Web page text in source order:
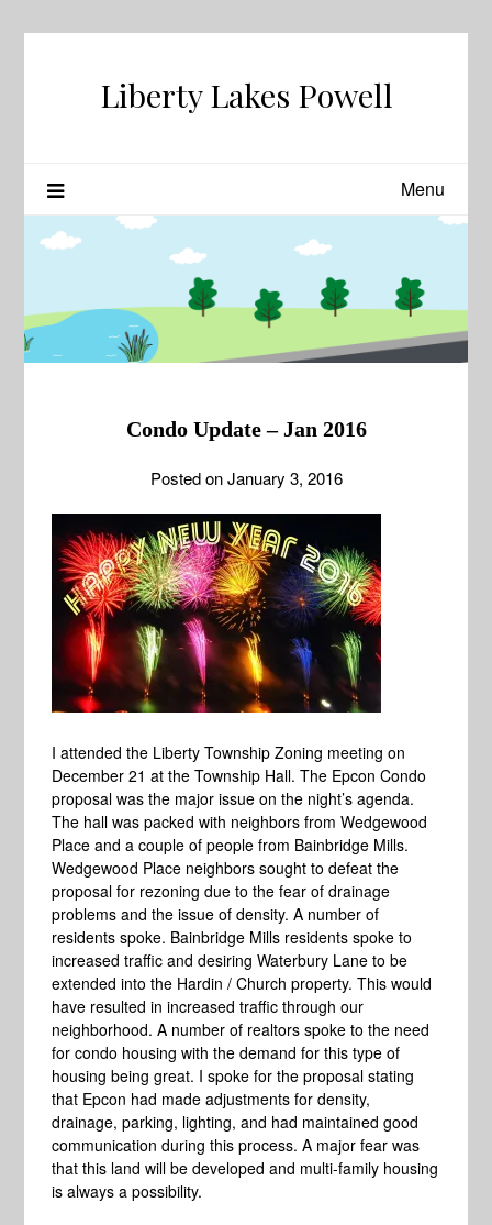
Liberty Lakes Powell
Menu
Condo Update – Jan 2016
Posted onJanuary 3, 2016
I attended the Liberty Township Zoning meeting on
December 21 at the Township Hall. The Epcon Condo
proposal was the major issue on the night’s agenda.
The hall was packed with neighbors from Wedgewood
Place and a couple of people from Bainbridge Mills.
Wedgewood Place neighbors sought to defeat the
proposal for rezoning due to the fear of drainage
problems and the issue of density. A number of
residents spoke. Bainbridge Mills residents spoke to
increased traffic and desiring Waterbury Lane to be
extended into the Hardin / Church property. This would
have resulted in increased traffic through our
neighborhood. A number of realtors spoke to the need
for condo housing with the demand for this type of
housing being great. I spoke for the proposal stating
that Epcon had made adjustments for density,
drainage, parking, lighting, and had maintained good
communication during this process. A major fear was
that this land will be developed and multi-family housing
is always a possibility.